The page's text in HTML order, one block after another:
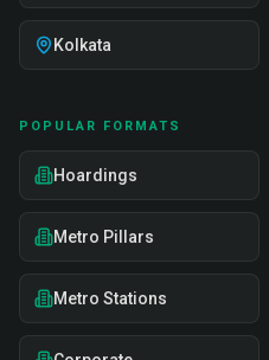
Kolkata
POPULAR FORMATS
Hoardings
Metro Pillars
Metro Stations